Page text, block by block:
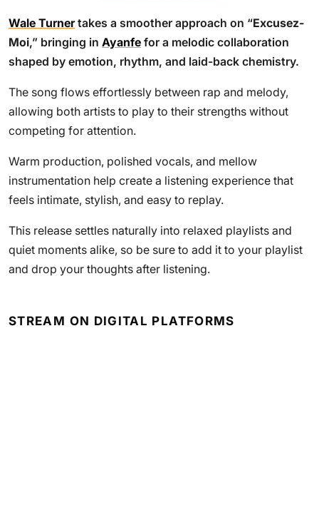
Wale Turnertakes a smoother approach on “Excusez-
Moi,” bringing in Ayanfe for a melodic collaboration
shaped by emotion, rhythm, and laid-back chemistry.
The song flows effortlessly between rap and melody,
allowing both artists to play to their strengths without
competing for attention.
Warm production, polished vocals, and mellow
instrumentation help create a listening experience that
feels intimate, stylish, and easy to replay.
This release settles naturally into relaxed playlists and
quiet moments alike, so be sure to add it to your playlist
and drop your thoughts after listening.
STREAM ON DIGITAL PLATFORMS